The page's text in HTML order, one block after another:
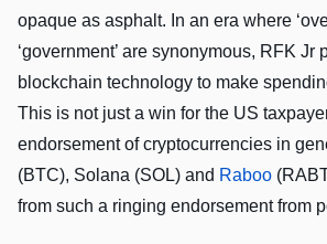
opaque as asphalt. In an era where
‘government’ are synonymous, RFK Jr
blockchain technology to make
This is not just a win for the US
endorsement of cryptocurrencies in
(BTC), Solana (SOL) and Raboo
from such a ringing endorsement from